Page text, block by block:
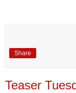
Share
Teaser